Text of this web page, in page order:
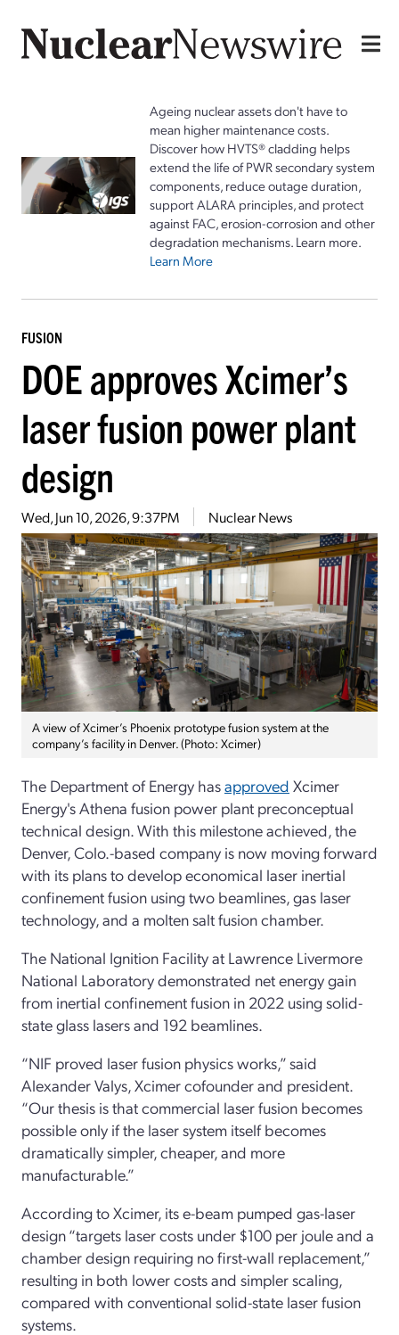
Ageing nuclear assets don't have to
mean higher maintenance costs.
Discover how HVTS® cladding helps
extend the life of PWR secondary system
components, reduce outage duration,
support ALARA principles, and protect
against FAC, erosion-corrosion and other
degradation mechanisms. Learn more.
Learn More
FUSION
DOE approves Xcimer’s
laser fusion power plant
design
Wed, Jun 10, 2026, 9:37PM Nuclear News
A view of Xcimer’s Phoenix prototype fusion system at the
company’s facility in Denver. (Photo: Xcimer)
The Department of Energy hasapproved Xcimer
Energy's Athena fusion power plant preconceptual
technical design.With this milestone achieved, the
Denver, Colo.-based company is now moving forward
with its plans to develop economical laser inertial
confinement fusion using two beamlines, gas laser
technology, and a molten salt fusion chamber.
The National Ignition Facility at Lawrence Livermore
National Laboratory demonstrated net energy gain
from inertial confinement fusion in 2022 using solid-
state glass lasers and 192 beamlines.
“NIF proved laser fusion physics works,” said
Alexander Valys, Xcimer cofounder and president.
“Our thesis is that commercial laser fusion becomes
possible only if the laser system itself becomes
dramatically simpler, cheaper, and more
manufacturable.”
According to Xcimer, its e-beam pumped gas-laser
design “targets laser costs under $100 per joule and a
chamber design requiring no first-wall replacement,”
resulting in both lower costs and simpler scaling,
compared with conventional solid-state laser fusion
systems.